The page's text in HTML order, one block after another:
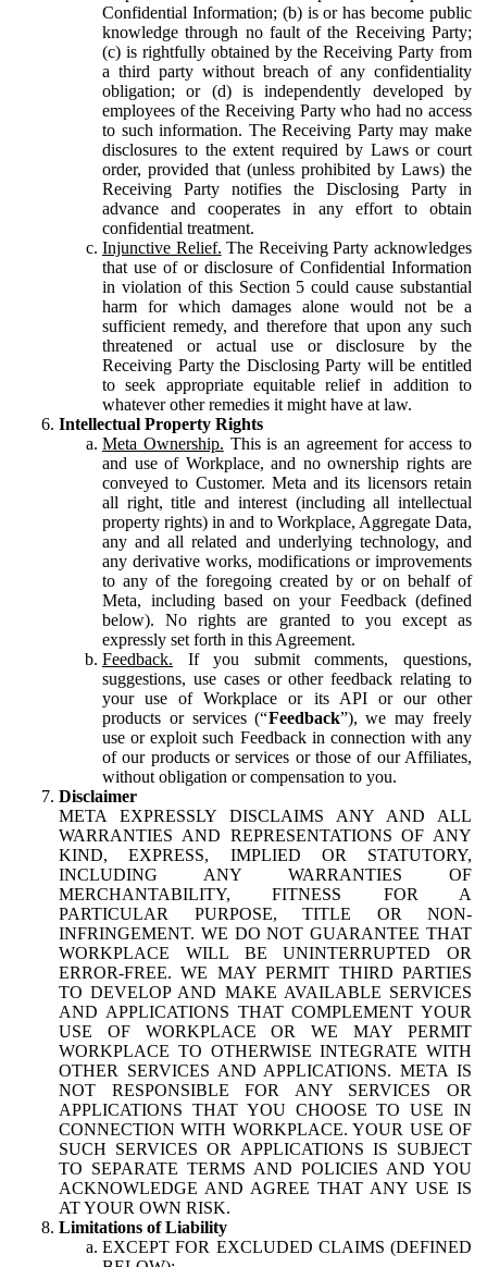
Confidential Information; (b) is or has become public
knowledge through no fault of the Receiving Party;
(c) is rightfully obtained by the Receiving Party from
a third party without breach of any confidentiality
obligation; or (d) is independently developed by
employees of the Receiving Party who had no access
to such information. The Receiving Party may make
disclosures to the extent required by Laws or court
order, provided that (unless prohibited by Laws) the
Receiving Party notifies the Disclosing Party in
advance and cooperates in any effort to obtain
confidential treatment.
Injunctive Relief. The Receiving Party acknowledges
that use of or disclosure of Confidential Information
in violation of this Section 5 could cause substantial
harm for which damages alone would not be a
sufficient remedy, and therefore that upon any such
threatened or actual use or disclosure by the
Receiving Party the Disclosing Party will be entitled
to seek appropriate equitable relief in addition to
whatever other remedies it might have at law.
Intellectual Property Rights
Meta Ownership. This is an agreement for access to
and use of Workplace, and no ownership rights are
conveyed to Customer. Meta and its licensors retain
all right, title and interest (including all intellectual
property rights) in and to Workplace, Aggregate Data,
any and all related and underlying technology, and
any derivative works, modifications or improvements
to any of the foregoing created by or on behalf of
Meta, including based on your Feedback (defined
below). No rights are granted to you except as
expressly set forth in this Agreement.
Feedback. If you submit comments, questions,
suggestions, use cases or other feedback relating to
your use of Workplace or its API or our other
products or services (“Feedback”), we may freely
use or exploit such Feedback in connection with any
of our products or services or those of our Affiliates,
without obligation or compensation to you.
Disclaimer
META EXPRESSLY DISCLAIMS ANY AND ALL
WARRANTIES AND REPRESENTATIONS OF ANY
KIND, EXPRESS, IMPLIED OR STATUTORY,
INCLUDING ANY WARRANTIES OF
MERCHANTABILITY, FITNESS FOR A
PARTICULAR PURPOSE, TITLE OR NON-
INFRINGEMENT. WE DO NOT GUARANTEE THAT
WORKPLACE WILL BE UNINTERRUPTED OR
ERROR-FREE. WE MAY PERMIT THIRD PARTIES
TO DEVELOP AND MAKE AVAILABLE SERVICES
AND APPLICATIONS THAT COMPLEMENT YOUR
USE OF WORKPLACE OR WE MAY PERMIT
WORKPLACE TO OTHERWISE INTEGRATE WITH
OTHER SERVICES AND APPLICATIONS. META IS
NOT RESPONSIBLE FOR ANY SERVICES OR
APPLICATIONS THAT YOU CHOOSE TO USE IN
CONNECTION WITH WORKPLACE. YOUR USE OF
SUCH SERVICES OR APPLICATIONS IS SUBJECT
TO SEPARATE TERMS AND POLICIES AND YOU
ACKNOWLEDGE AND AGREE THAT ANY USE IS
AT YOUR OWN RISK.
Limitations of Liability
EXCEPT FOR EXCLUDED CLAIMS (DEFINED